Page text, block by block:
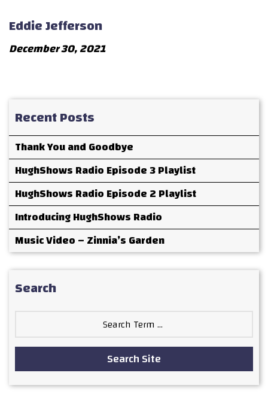
Eddie Jefferson
December 30, 2021
Recent Posts
Thank You and Goodbye
HughShows Radio Episode 3 Playlist
HughShows Radio Episode 2 Playlist
Introducing HughShows Radio
Music Video – Zinnia’s Garden
Search
Search Site